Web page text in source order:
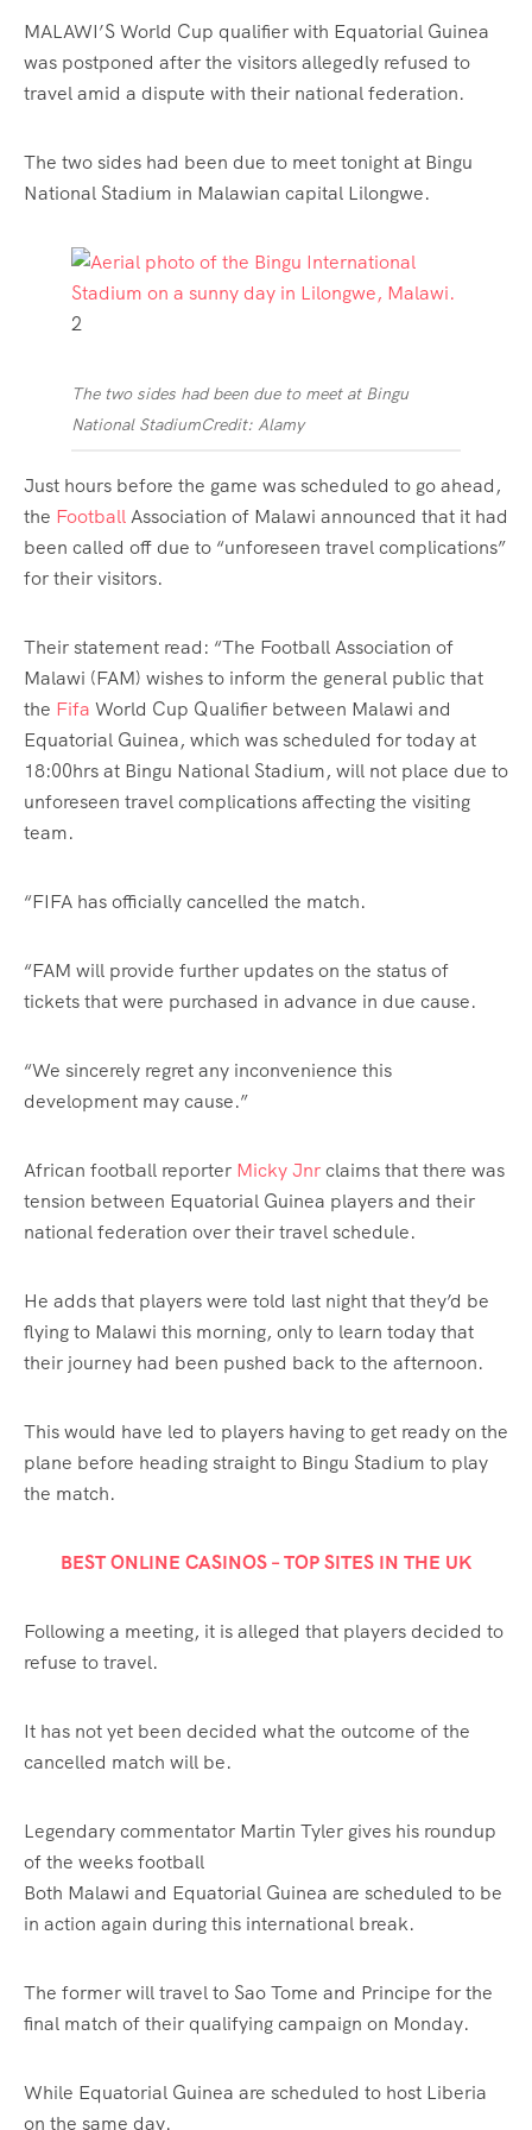
MALAWI’S World Cup qualifier with Equatorial Guinea
was postponed after the visitors allegedly refused to
travel amid a dispute with their national federation.
The two sides had been due to meet tonight at Bingu
National Stadium in Malawian capital Lilongwe.
2
The two sides had been due to meet at Bingu
National StadiumCredit: Alamy
Just hours before the game was scheduled to go ahead,
the FootballAssociation of Malawi announced that it had
been called off due to “unforeseen travel complications”
for their visitors.
Their statement read: “The Football Association of
Malawi (FAM) wishes to inform the general public that
the Fifa World Cup Qualifier between Malawi and
Equatorial Guinea, which was scheduled for today at
18:00hrs at Bingu National Stadium, will not place due to
unforeseen travel complications affecting the visiting
team.
“FIFA has officially cancelled the match.
“FAM will provide further updates on the status of
tickets that were purchased in advance in due cause.
“We sincerely regret any inconvenience this
development may cause.”
African football reporter Micky Jnrclaims that there was
tension between Equatorial Guinea players and their
national federation over their travel schedule.
He adds that players were told last night that they’d be
flying to Malawi this morning, only to learn today that
their journey had been pushed back to the afternoon.
This would have led to players having to get ready on the
plane before heading straight to Bingu Stadium to play
the match.
BEST ONLINE CASINOS – TOP SITES IN THE UK
Following a meeting, it is alleged that players decided to
refuse to travel.
It has not yet been decided what the outcome of the
cancelled match will be.
Legendary commentator Martin Tyler gives his roundup
of the weeks football
Both Malawi and Equatorial Guinea are scheduled to be
in action again during this international break.
The former will travel to Sao Tome and Principe for the
final match of their qualifying campaign on Monday.
While Equatorial Guinea are scheduled to host Liberia
on the same day.